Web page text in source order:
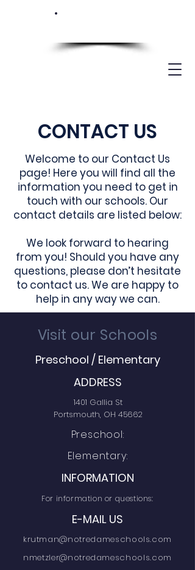
CONTACT US
Welcome to our Contact Us
page! Here you will find all the
information you need to get in
touch with our schools. Our
contact details are listed below:
We look forward to hearing
from you! Should you have any
questions, please don’t hesitate
to contact us. We are happy to
help in any way we can.
Visit our Schools
Preschool / Elementary
ADDRESS
1401 Gallia St
Portsmouth, OH 45662
Preschool:
Elementary:
INFORMATION
For information or questions:
E-MAIL US
krutman@notredameschools.com
nmetzler@notredameschools.com